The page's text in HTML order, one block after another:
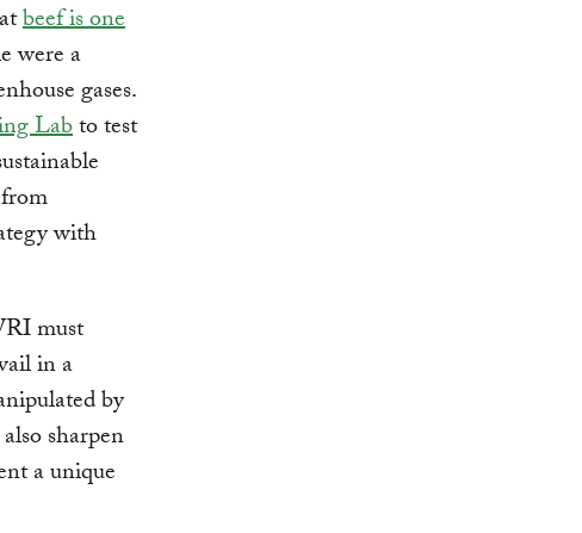
beef is one
were a
gases.
Labto test
with
must
in a
by
sharpen
a unique